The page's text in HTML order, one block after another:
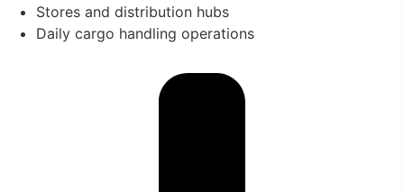
Stores and distribution hubs
Daily cargo handling operations